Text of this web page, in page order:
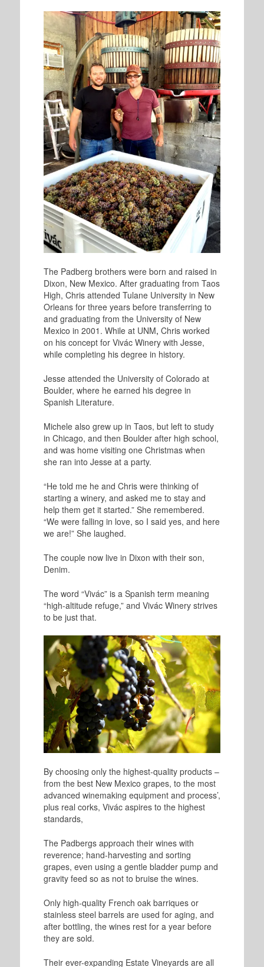
The Padberg brothers were born and raised in
Dixon, New Mexico. After graduating from Taos
High, Chris attended Tulane University in New
Orleans for three years before transferring to
and graduating from the University of New
Mexico in 2001. While at UNM, Chris worked
on his concept for Vivác Winery with Jesse,
while completing his degree in history.
Jesse attended the University of Colorado at
Boulder, where he earned his degree in
Spanish Literature.
Michele also grew up in Taos, but left to study
in Chicago, and then Boulder after high school,
and was home visiting one Christmas when
she ran into Jesse at a party.
“He told me he and Chris were thinking of
starting a winery, and asked me to stay and
help them get it started.” She remembered.
“We were falling in love, so I said yes, and here
we are!” She laughed.
The couple now live in Dixon with their son,
Denim.
The word “Vivác” is a Spanish term meaning
“high-altitude refuge,” and Vivác Winery strives
to be just that.
By choosing only the highest-quality products –
from the best New Mexico grapes, to the most
advanced winemaking equipment and process’,
plus real corks, Vivác aspires to the highest
standards,
The Padbergs approach their wines with
reverence; hand-harvesting and sorting
grapes, even using a gentle bladder pump and
gravity feed so as not to bruise the wines.
Only high-quality French oak barriques or
stainless steel barrels are used for aging, and
after bottling, the wines rest for a year before
they are sold.
Their ever-expanding Estate Vineyards are all